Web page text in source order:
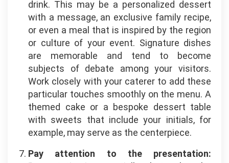
drink. This may be a personalized dessert
with a message, an exclusive family recipe,
or even a meal that is inspired by the region
or culture of your event. Signature dishes
are memorable and tend to become
subjects of debate among your visitors.
Work closely with your caterer to add these
particular touches smoothly on the menu. A
themed cake or a bespoke dessert table
with sweets that include your initials, for
example, may serve as the centerpiece.
Pay attention to the presentation: